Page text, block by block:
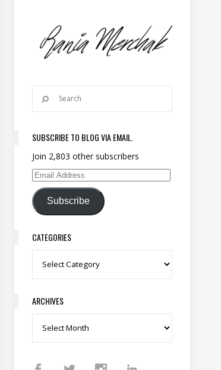
SUBSCRIBE TO BLOG VIA EMAIL.
Join 2,803 other subscribers
Email Address
Subscribe
CATEGORIES
Categories
ARCHIVES
Archives